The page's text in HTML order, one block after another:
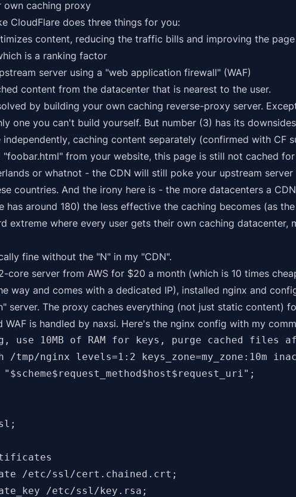
own caching proxy
CloudFlare does three things for you:
content, reducing the traffic bills and improving the page
is a ranking factor
server using a "web application firewall" (WAF)
content from the datacenter that is nearest to the user.
by building your own caching reverse-proxy server.
one you can't build yourself. But number (3) has its
independently, caching content separately (confirmed with CF
"foobar.html" from your website, this page is still not cached for
or whatnot - the CDN will still poke your upstream
countries. And the irony here is - the more datacenters a
has around 180) the less effective the caching becomes (as
extreme where every user gets their own caching datacenter,
fine without the "N" in my "CDN".
core server from AWS for $20 a month (which is 10 times
way and comes with a dedicated IP), installed nginx and
server. The proxy caches everything (not just static content)
WAF is handled by naxsi. Here's the nginx config with my
use 10MB of RAM for keys, purge cached files
/tmp/nginx levels=1:2 keys_zone=my_zone:10m
"$scheme$request_method$host$request_uri";
/etc/ssl/cert.chained.crt;
/etc/ssl/key.rsa;